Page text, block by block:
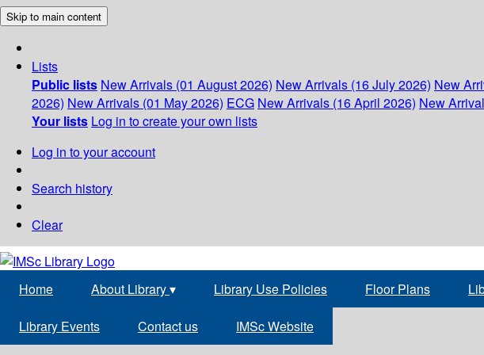
Skip to main content
Lists
Public lists New Arrivals (01 August 2026) New Arrivals (16 July 2026) New
2026) New Arrivals (01 May 2026) ECG New Arrivals (16 April 2026) New
Your lists Log in to create your own lists
Log in to your account
Search history
Clear
Home About Library▾ Library Use Policies Floor Plans
Library Events Contact us IMSc Website